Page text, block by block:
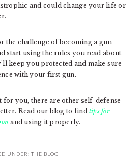
and could change your life or
the challenge of becoming a gun
start using the rules you read about
keep you protected and make sure
with your first gun.
for you, there are other self-defense
Read our blog to find tips for
and using it properly.
UNDER: THE BLOG